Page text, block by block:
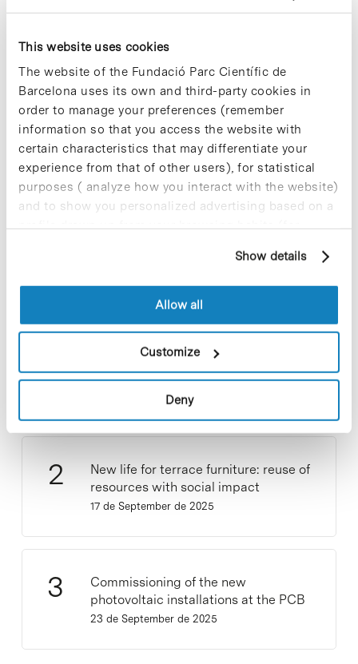
This website uses cookies
The website of the Fundació Parc Científic de
Barcelona uses its own and third-party cookies in
order to manage your preferences (remember
information so that you access the website with
certain characteristics that may differentiate your
experience from that of other users), for statistical
purposes ( analyze how you interact with the website)
and to show you personalized advertising based on a
profile drawn up from your browsing habits (for
cookies, you can consult the website's Cookie Policy.
Show details
Allow all
Customize
Deny
Most viewed news
Participate and make the PCB more
sustainable
9 de September de 2025
New life for terrace furniture: reuse of
resources with social impact
17 de September de 2025
Commissioning of the new
photovoltaic installations at the PCB
23 de September de 2025